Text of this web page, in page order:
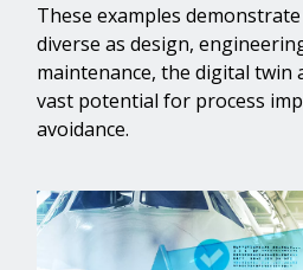
These examples
diverse as design,
maintenance, the digital twin
vast potential for process
avoidance.